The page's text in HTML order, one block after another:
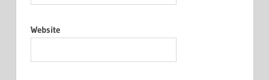
Website